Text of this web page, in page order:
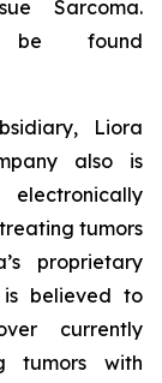
Sarcoma.
be found
Liora
also is
tumors
proprietary
is believed to
currently
tumors with